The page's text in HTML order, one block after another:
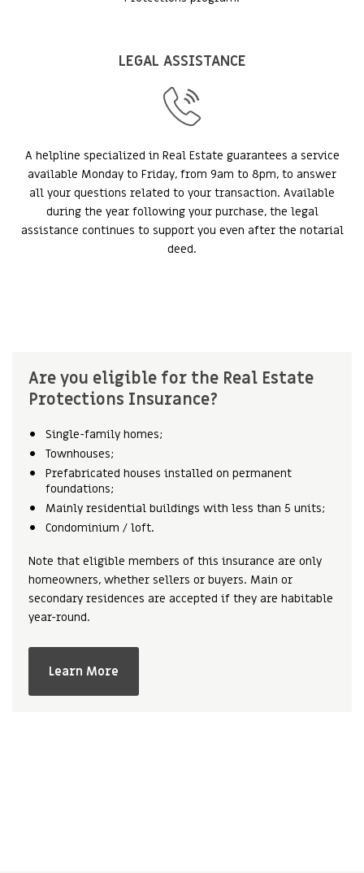
LEGAL ASSISTANCE
A helpline specialized in Real Estate guarantees a service
available Monday to Friday, from 9am to 8pm, to answer
all your questions related to your transaction. Available
during the year following your purchase, the legal
assistance continues to support you even after the notarial
deed.
Are you eligible for the Real Estate
Protections Insurance?
Single-family homes;
Townhouses;
Prefabricated houses installed on permanent
foundations;
Mainly residential buildings with less than 5 units;
Condominium / loft.
Note that eligible members of this insurance are only
homeowners, whether sellers or buyers. Main or
secondary residences are accepted if they are habitable
year-round.
Learn More